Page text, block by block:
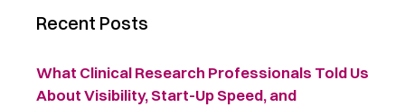
Recent Posts
What Clinical Research Professionals Told Us
About Visibility, Start-Up Speed, and